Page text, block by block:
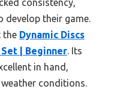
their game.
the Dynamic Discs
| Beginner . Its
in hand,
conditions.